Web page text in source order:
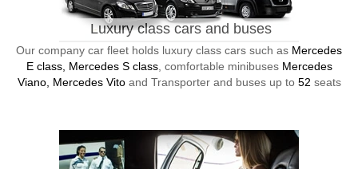
Luxury class cars and buses
Our company car fleet holds luxury class cars such as Mercedes
E class, Mercedes S class, comfortable minibuses Mercedes
Viano, Mercedes Vitoand Transporter and buses up to 52 seats